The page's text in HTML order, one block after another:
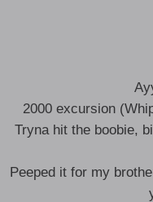
2000 excursion
Tryna hit the boobie,
Peeped it for my